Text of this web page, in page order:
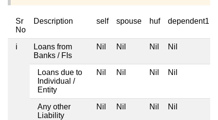
Sr
No
Description self spouse huf dependent1
i
Loans from
Banks / FIs
Nil Nil Nil Nil
Loans due to
Individual /
Entity
Nil Nil Nil Nil
Any other
Liability
Nil Nil Nil Nil